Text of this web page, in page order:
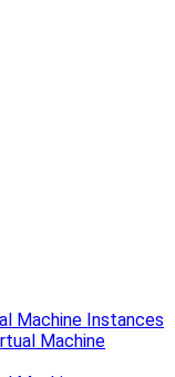
Machine Instances
Machine